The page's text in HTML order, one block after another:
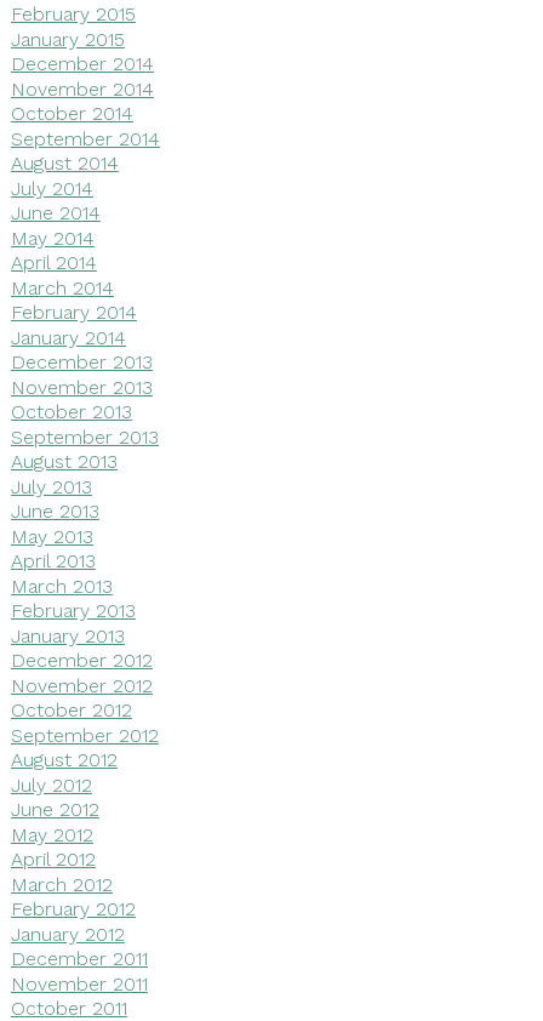
February 2015
January 2015
December 2014
November 2014
October 2014
September 2014
August 2014
July 2014
June 2014
May 2014
April 2014
March 2014
February 2014
January 2014
December 2013
November 2013
October 2013
September 2013
August 2013
July 2013
June 2013
May 2013
April 2013
March 2013
February 2013
January 2013
December 2012
November 2012
October 2012
September 2012
August 2012
July 2012
June 2012
May 2012
April 2012
March 2012
February 2012
January 2012
December 2011
November 2011
October 2011